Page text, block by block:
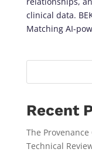
clinical data.
Matching AI-
Recent
The Provenance
Technical